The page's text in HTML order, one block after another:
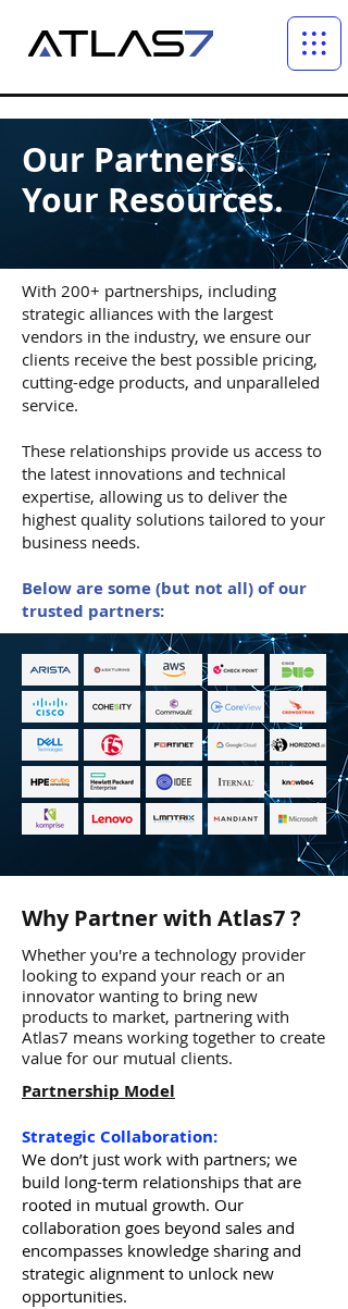
Our Partners.
Your Resources.
With 200+ partnerships, including
strategic alliances with the largest
vendors in the industry, we ensure our
clients receive the best possible pricing,
cutting-edge products, and unparalleled
service.
These relationships provide us access to
the latest innovations and technical
expertise, allowing us to deliver the
highest quality solutions tailored to your
business needs.
Below are some (but not all) of our
trusted partners:
Why Partner with Atlas7 ?
Whether you're a technology provider
looking to expand your reach or an
innovator wanting to bring new
products to market, partnering with
Atlas7 means working together to create
value for our mutual clients.
Partnership Model
Strategic Collaboration:
We don’t just work with partners; we
build long-term relationships that are
rooted in mutual growth. Our
collaboration goes beyond sales and
encompasses knowledge sharing and
strategic alignment to unlock new
opportunities.